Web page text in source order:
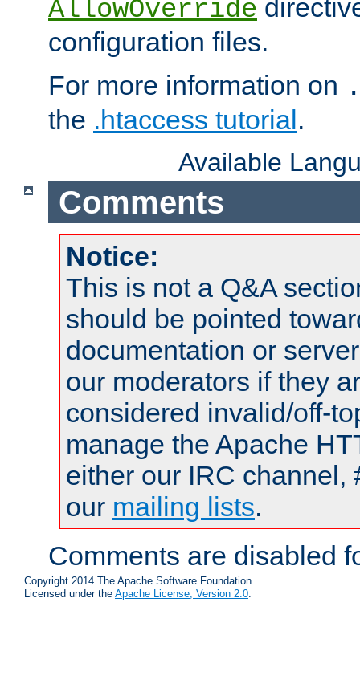
AllowOverride
configuration files.
For more information on
the .htaccess tutorial.
Available
Comments
Notice:
This is not a Q&A
should be pointed
documentation or
our moderators if they
considered invalid/off-
manage the Apache
either our IRC channel,
our mailing lists.
Comments are disabled
Copyright 2014 The Apache Software Foundation.
Licensed under the Apache License, Version 2.0.